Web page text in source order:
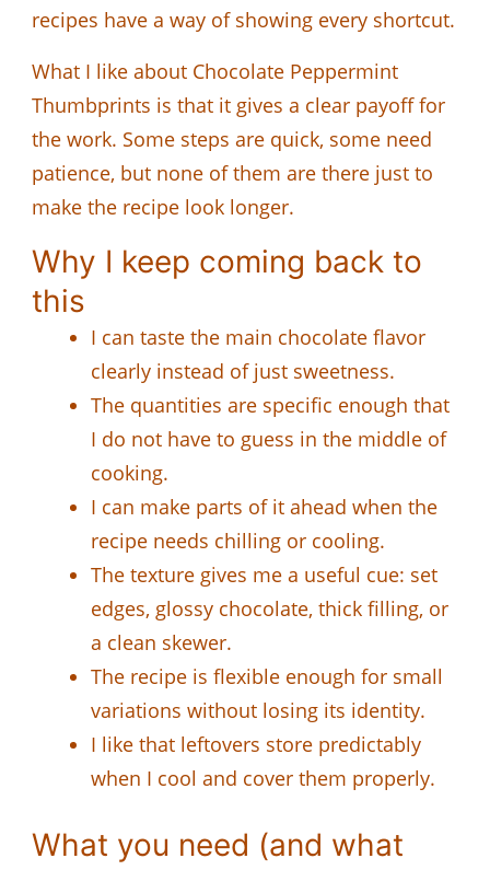
recipes have a way of showing every shortcut.
What I like about Chocolate Peppermint
Thumbprints is that it gives a clear payoff for
the work. Some steps are quick, some need
patience, but none of them are there just to
make the recipe look longer.
Why I keep coming back to
this
I can taste the main chocolate flavor
clearly instead of just sweetness.
The quantities are specific enough that
I do not have to guess in the middle of
cooking.
I can make parts of it ahead when the
recipe needs chilling or cooling.
The texture gives me a useful cue: set
edges, glossy chocolate, thick filling, or
a clean skewer.
The recipe is flexible enough for small
variations without losing its identity.
I like that leftovers store predictably
when I cool and cover them properly.
What you need (and what